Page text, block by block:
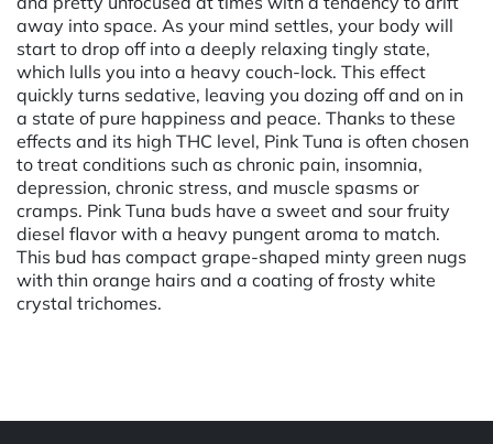
away into space. As your mind settles, your body will
start to drop off into a deeply relaxing tingly state,
which lulls you into a heavy couch-lock. This effect
quickly turns sedative, leaving you dozing off and on in
a state of pure happiness and peace. Thanks to these
effects and its high THC level, Pink Tuna is often chosen
to treat conditions such as chronic pain, insomnia,
depression, chronic stress, and muscle spasms or
cramps. Pink Tuna buds have a sweet and sour fruity
diesel flavor with a heavy pungent aroma to match.
This bud has compact grape-shaped minty green nugs
with thin orange hairs and a coating of frosty white
crystal trichomes.